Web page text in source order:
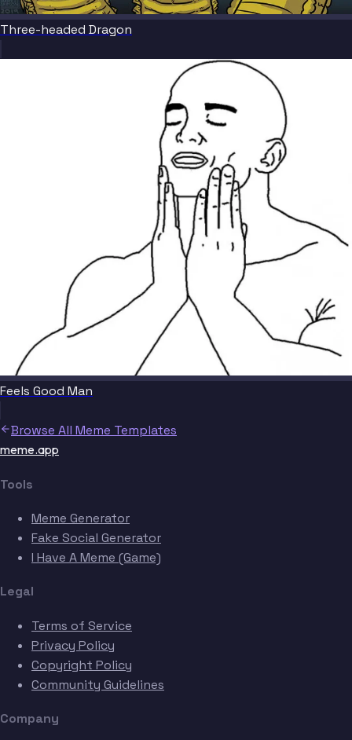
Three-headed Dragon
Feels Good Man
Browse All Meme Templates
meme.app
Tools
Meme Generator
Fake Social Generator
I Have A Meme (Game)
Legal
Terms of Service
Privacy Policy
Copyright Policy
Community Guidelines
Company